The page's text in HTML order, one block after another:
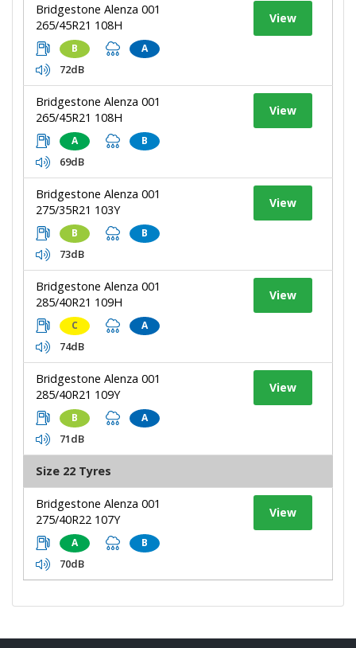
Bridgestone Alenza 001
265/45R21 108H
B A
72dB
View
Bridgestone Alenza 001
265/45R21 108H
A B
69dB
View
Bridgestone Alenza 001
275/35R21 103Y
B B
73dB
View
Bridgestone Alenza 001
285/40R21 109H
C A
74dB
View
Bridgestone Alenza 001
285/40R21 109Y
B A
71dB
View
Size 22 Tyres
Bridgestone Alenza 001
275/40R22 107Y
A B
70dB
View